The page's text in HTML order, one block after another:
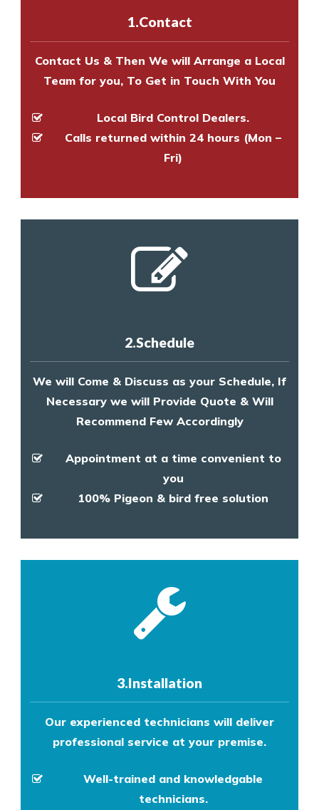
experts to survey your property
1.Contact
Contact Us & Then We will Arrange a Local
Team for you, To Get in Touch With You
Local Bird Control Dealers.
Calls returned within 24 hours (Mon –
Fri)
2.Schedule
We will Come & Discuss as your Schedule, If
Necessary we will Provide Quote & Will
Recommend Few Accordingly
Appointment at a time convenient to
you
100% Pigeon & bird free solution
3.Installation
Our experienced technicians will deliver
professional service at your premise.
Well-trained and knowledgable
technicians.